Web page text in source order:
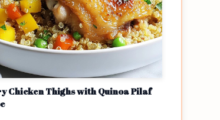
Chicken Thighs with Quinoa Pilaf